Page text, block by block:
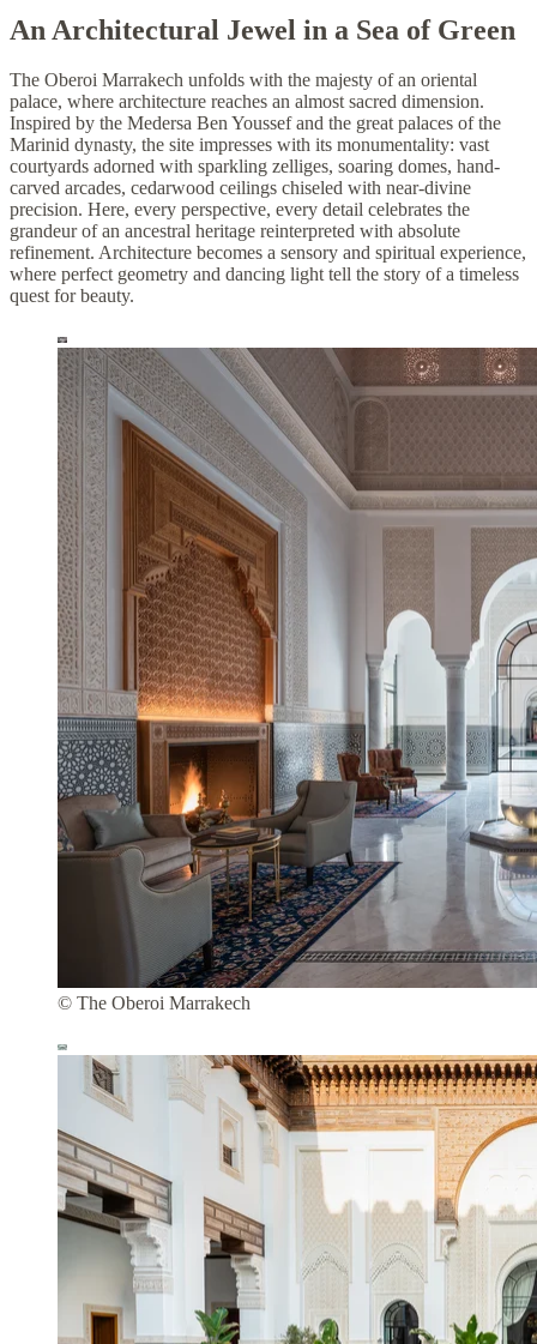
An Architectural Jewel in a Sea of Green
The Oberoi Marrakech unfolds with the majesty of an oriental
palace, where architecture reaches an almost sacred dimension.
Inspired by the Medersa Ben Youssef and the great palaces of the
Marinid dynasty, the site impresses with its monumentality: vast
courtyards adorned with sparkling zelliges, soaring domes, hand-
carved arcades, cedarwood ceilings chiseled with near-divine
precision. Here, every perspective, every detail celebrates the
grandeur of an ancestral heritage reinterpreted with absolute
refinement. Architecture becomes a sensory and spiritual experience,
where perfect geometry and dancing light tell the story of a timeless
quest for beauty.
© The Oberoi Marrakech